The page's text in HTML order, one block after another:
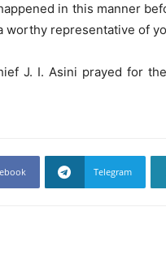
in this manner
worthy representative of
J. I. Asini prayed for
Telegram